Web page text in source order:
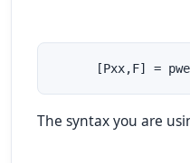
[Pxx,F] =
The syntax you are